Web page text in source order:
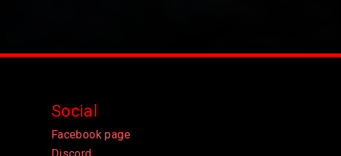
Social
Facebook page